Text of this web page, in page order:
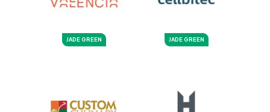
JADE GREEN JADE GREEN